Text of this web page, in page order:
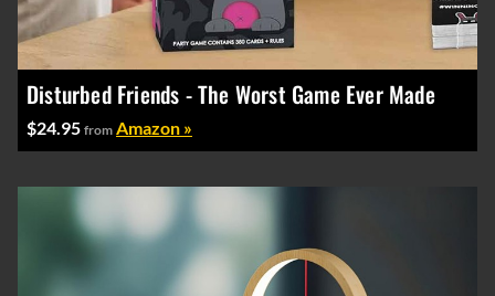
Disturbed Friends - The Worst Game Ever Made
$24.95 from Amazon »